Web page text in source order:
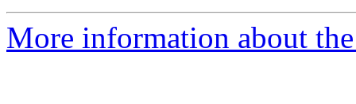
More information about